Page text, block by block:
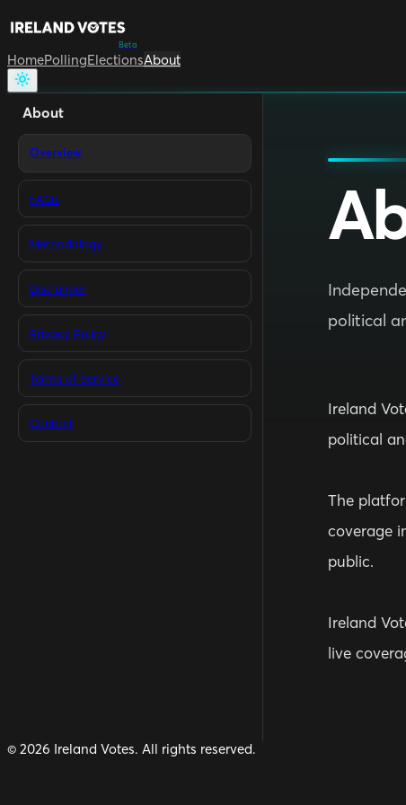
Beta
HomePollingElectionsAbout
About
Overview
FAQs
Methodology
Disclaimer
Privacy Policy
Terms of Service
Contact
political
Ireland
political
The
coverage
public.
Ireland
live
© 2026 Ireland Votes. All rights reserved.